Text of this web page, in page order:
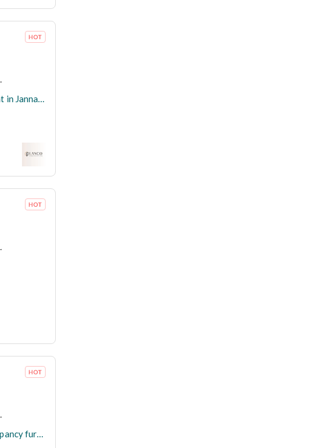
Luxury Living | Brand New Apartment for Rent in Jannah 2
Apartment for rent furnished 130m first occupancy furniture not used